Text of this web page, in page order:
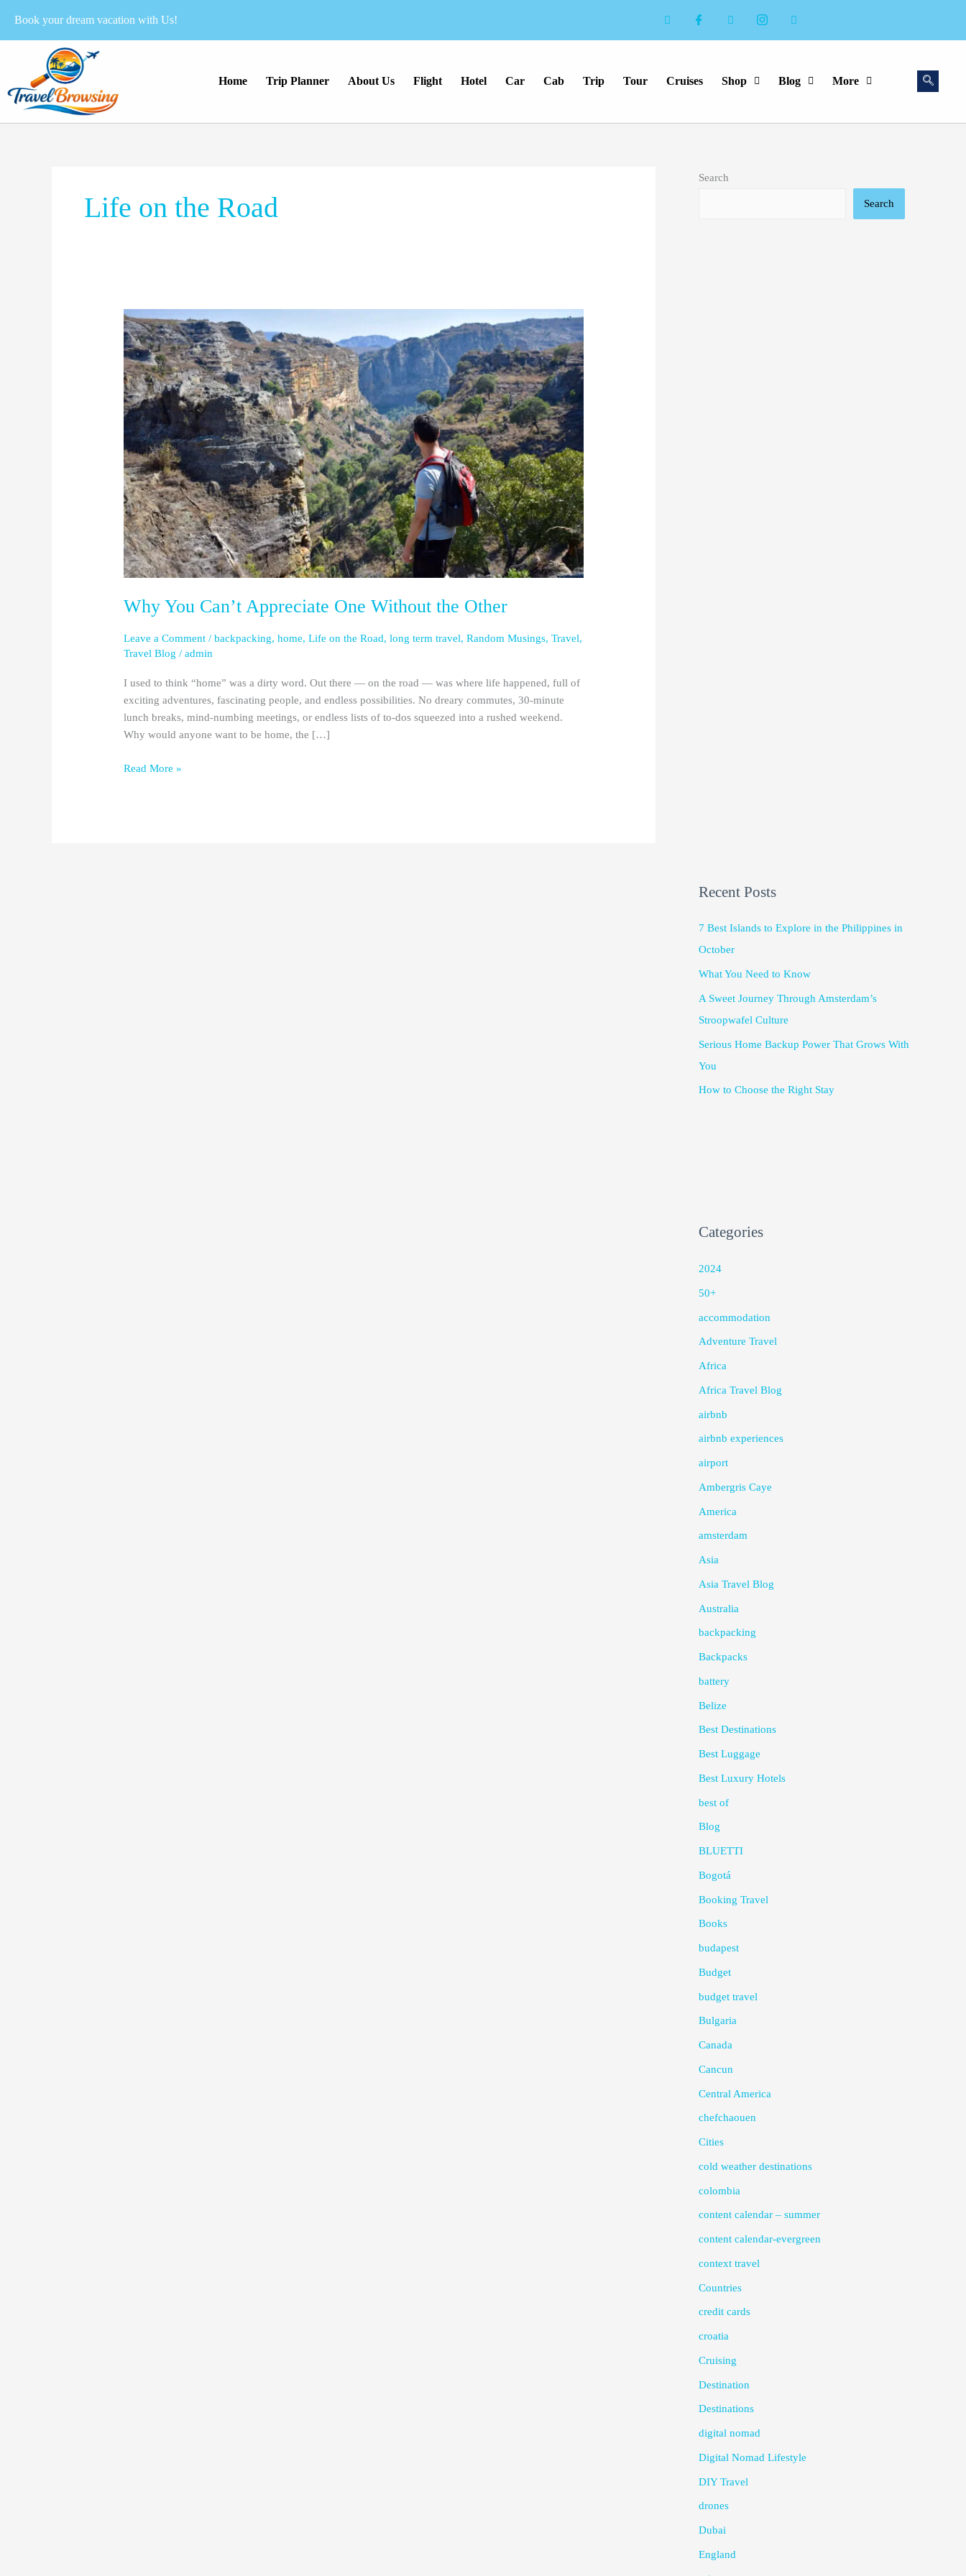
content
Book your dream vacation with Us!
Home Trip Planner About Us Flight Hotel Car Cab Trip Tour Cruises Shop Blog More
Life on the Road
Why You Can’t Appreciate One Without the Other
Leave a Comment /backpacking,home,Life on the Road,long term travel,Random Musings,Travel,
Travel Blog /admin
I used to think “home” was a dirty word. Out there — on the road — was where life happened, full of
exciting adventures, fascinating people, and endless possibilities. No dreary commutes, 30-minute
lunch breaks, mind-numbing meetings, or endless lists of to-dos squeezed into a rushed weekend.
Why would anyone want to be home, the […]
Why
You
Can’t
Appreciate
One
Without
the
Other
Read More »
Search
Search
Recent Posts
7 Best Islands to Explore in the Philippines in
October
What You Need to Know
A Sweet Journey Through Amsterdam’s
Stroopwafel Culture
Serious Home Backup Power That Grows With
You
How to Choose the Right Stay
Categories
2024
50+
accommodation
Adventure Travel
Africa
Africa Travel Blog
airbnb
airbnb experiences
airport
Ambergris Caye
America
amsterdam
Asia
Asia Travel Blog
Australia
backpacking
Backpacks
battery
Belize
Best Destinations
Best Luggage
Best Luxury Hotels
best of
Blog
BLUETTI
Bogotá
Booking Travel
Books
budapest
Budget
budget travel
Bulgaria
Canada
Cancun
Central America
chefchaouen
Cities
cold weather destinations
colombia
content calendar – summer
content calendar-evergreen
context travel
Countries
credit cards
croatia
Cruising
Destination
Destinations
digital nomad
Digital Nomad Lifestyle
DIY Travel
drones
Dubai
England